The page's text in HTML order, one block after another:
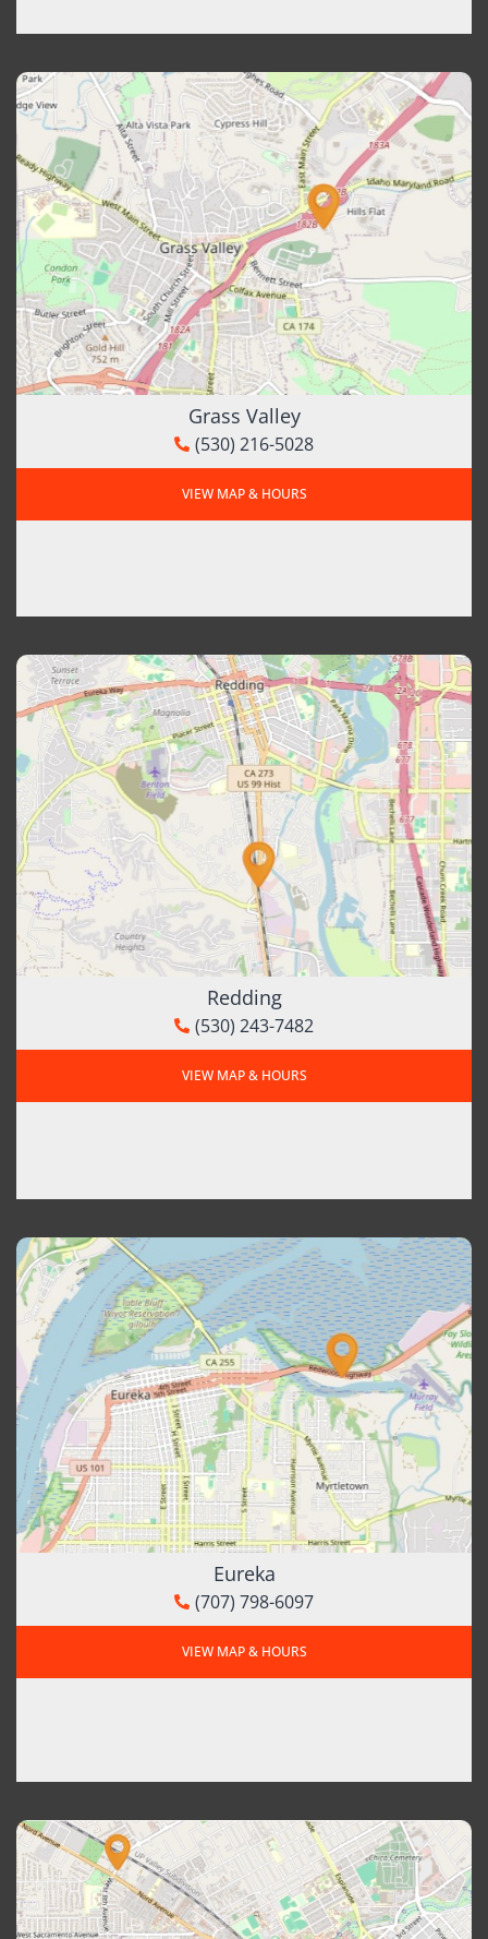
Grass Valley
(530) 216-5028
VIEW MAP & HOURS
Redding
(530) 243-7482
VIEW MAP & HOURS
Eureka
(707) 798-6097
VIEW MAP & HOURS